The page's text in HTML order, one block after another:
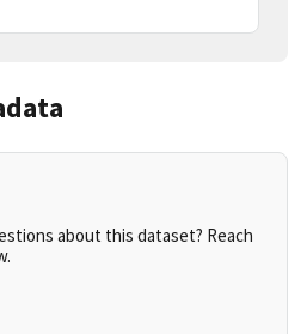
about this dataset? Reach